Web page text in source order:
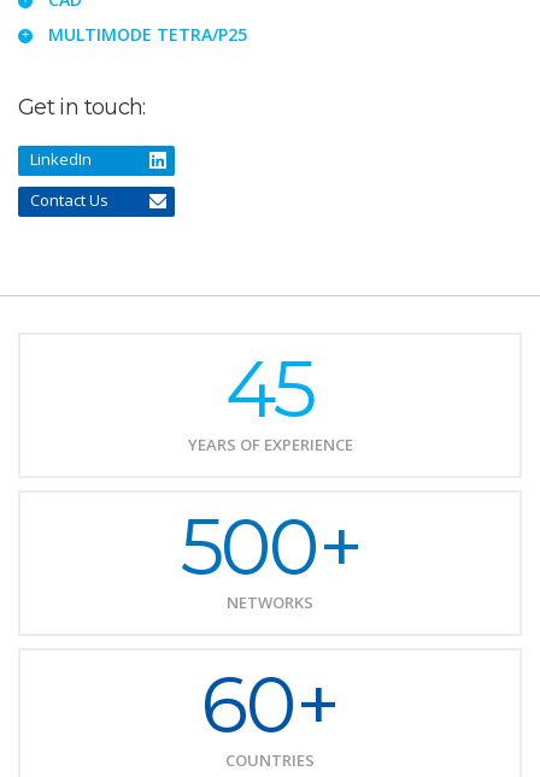
MULTIMODE TETRA/P25
Get in touch:
LinkedIn
Contact Us
45
YEARS OF EXPERIENCE
500+
NETWORKS
60+
COUNTRIES